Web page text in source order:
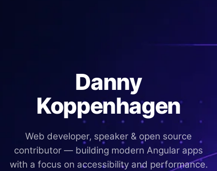
Danny
Koppenhagen
Web developer, speaker & open source
contributor — building modern Angular apps
with a focus on accessibility and performance.